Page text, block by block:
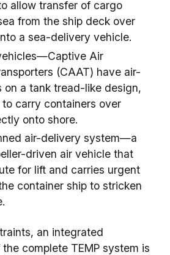
allow transfer of cargo
from the ship deck over
a sea-delivery vehicle.
Air
(CAAT) have air-
on a tank tread-like design,
carry containers over
onto shore.
air-delivery system—a
driven air vehicle that
for lift and carries urgent
container ship to stricken
an integrated
complete TEMP system is